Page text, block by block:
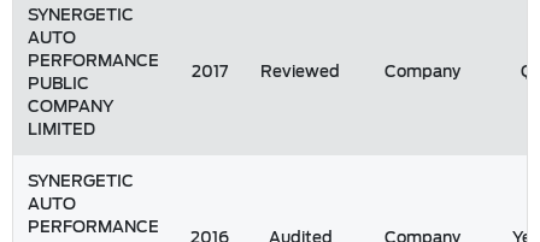
SYNERGETIC
AUTO
PERFORMANCE
PUBLIC
COMPANY
LIMITED
2017 Reviewed Company Q1
SYNERGETIC
AUTO
PERFORMANCE